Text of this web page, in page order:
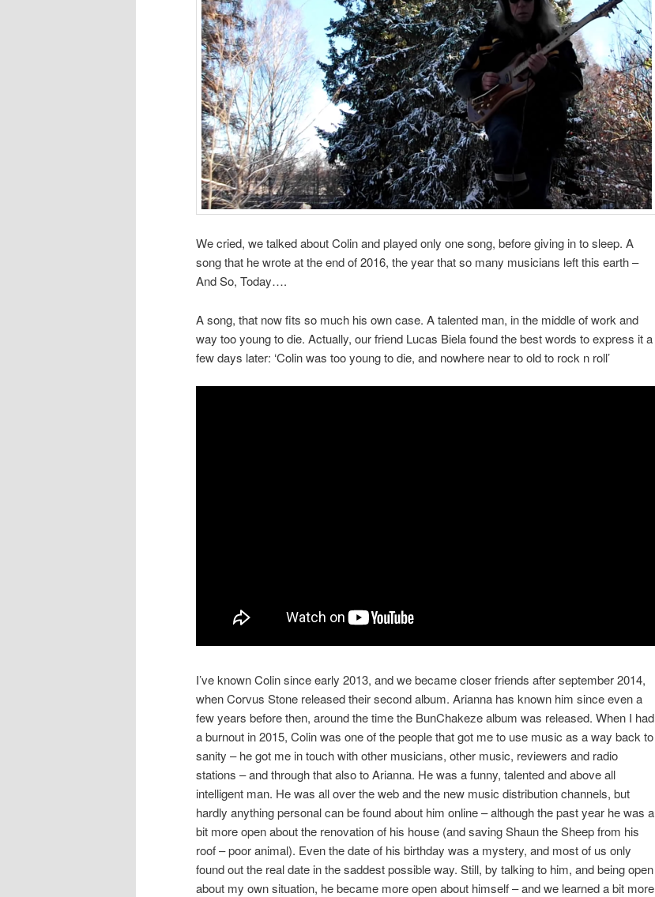
We cried, we talked about Colin and played only one song, before giving in to sleep. A
song that he wrote at the end of 2016, the year that so many musicians left this earth –
And So, Today….
A song, that now fits so much his own case. A talented man, in the middle of work and
way too young to die. Actually, our friend Lucas Biela found the best words to express it a
few days later: ‘Colin was too young to die, and nowhere near to old to rock n roll’
I’ve known Colin since early 2013, and we became closer friends after september 2014,
when Corvus Stone released their second album. Arianna has known him since even a
few years before then, around the time the BunChakeze album was released. When I had
a burnout in 2015, Colin was one of the people that got me to use music as a way back to
sanity – he got me in touch with other musicians, other music, reviewers and radio
stations – and through that also to Arianna. He was a funny, talented and above all
intelligent man. He was all over the web and the new music distribution channels, but
hardly anything personal can be found about him online – although the past year he was a
bit more open about the renovation of his house (and saving Shaun the Sheep from his
roof – poor animal). Even the date of his birthday was a mystery, and most of us only
found out the real date in the saddest possible way. Still, by talking to him, and being open
about my own situation, he became more open about himself – and we learned a bit more